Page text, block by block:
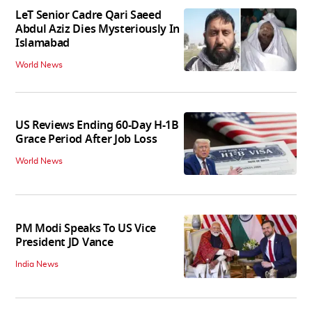
LeT Senior Cadre Qari Saeed
Abdul Aziz Dies Mysteriously In
Islamabad
World News
US Reviews Ending 60-Day H-1B
Grace Period After Job Loss
World News
PM Modi Speaks To US Vice
President JD Vance
India News